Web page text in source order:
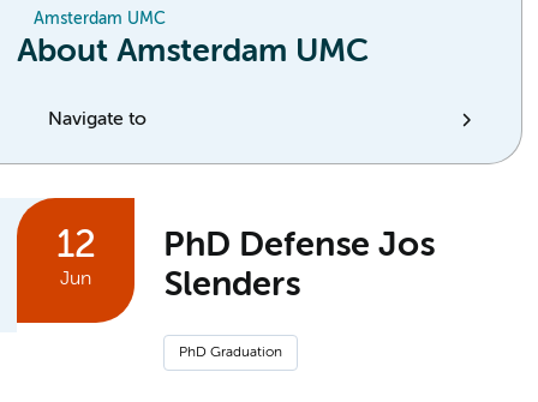
Amsterdam UMC
About Amsterdam UMC
Navigate to
12
Jun
PhD Defense Jos
Slenders
PhD Graduation